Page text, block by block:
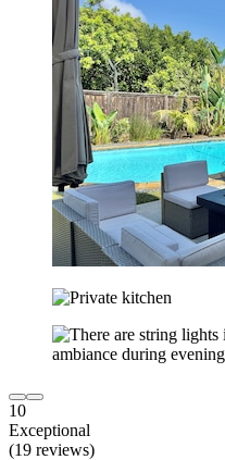
10
Exceptional
(19 reviews)